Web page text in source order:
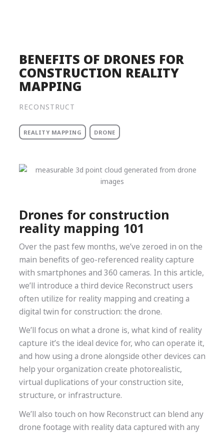
Resources
Company
BENEFITS OF DRONES FOR
CONSTRUCTION REALITY
MAPPING
RECONSTRUCT
REALITY MAPPING DRONE
Drones for construction
reality mapping 101
Over the past few months, we’ve zeroed in on the
main benefits of geo-referenced reality capture
with smartphones and 360 cameras. In this article,
we’ll introduce a third device Reconstruct users
often utilize for reality mapping and creating a
digital twin for construction: the drone.
We’ll focus on what a drone is, what kind of reality
capture it’s the ideal device for, who can operate it,
and how using a drone alongside other devices can
help your organization create photorealistic,
virtual duplications of your construction site,
structure, or infrastructure.
We’ll also touch on how Reconstruct can blend any
drone footage with reality data captured with any